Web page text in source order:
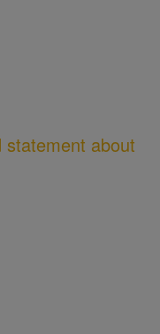
about